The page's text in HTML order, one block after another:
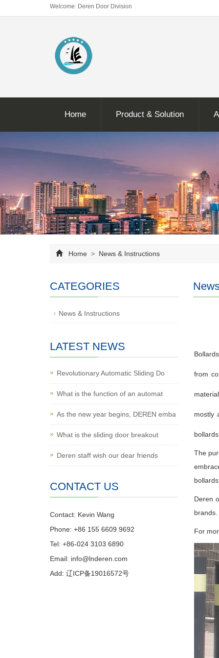
Welcome: Deren Door Division
Home Product & Solution
Home > News & Instructions
from
mostly
The
Deren
brands.
For
CATEGORIES
News & Instructions
LATEST NEWS
Revolutionary Automatic Sliding Do
What is the function of an automat
As the new year begins, DEREN emba
What is the sliding door breakout
Deren staff wish our dear friends
CONTACT US
Contact: Kevin Wang
Phone: +86 155 6609 9692
Tel: +86-024 3103 6890
Email: info@lnderen.com
Add: 辽ICP备19016572号